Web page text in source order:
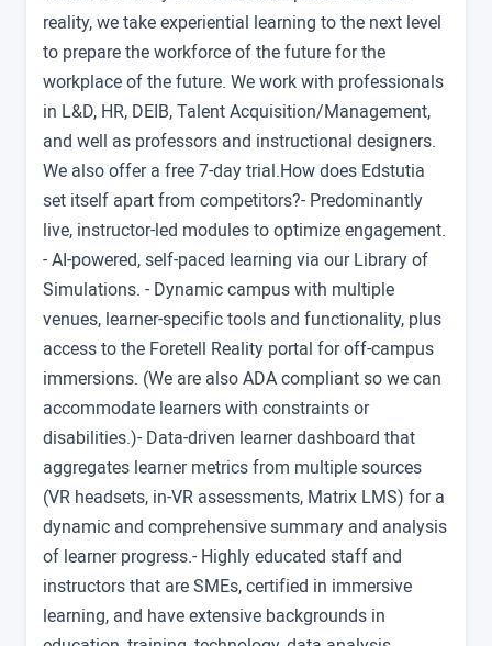
reality, we take experiential learning to the next level
to prepare the workforce of the future for the
workplace of the future. We work with professionals
in L&D, HR, DEIB, Talent Acquisition/Management,
and well as professors and instructional designers.
We also offer a free 7-day trial.How does Edstutia
set itself apart from competitors?- Predominantly
live, instructor-led modules to optimize engagement.
- AI-powered, self-paced learning via our Library of
Simulations. - Dynamic campus with multiple
venues, learner-specific tools and functionality, plus
access to the Foretell Reality portal for off-campus
immersions. (We are also ADA compliant so we can
accommodate learners with constraints or
disabilities.)- Data-driven learner dashboard that
aggregates learner metrics from multiple sources
(VR headsets, in-VR assessments, Matrix LMS) for a
dynamic and comprehensive summary and analysis
of learner progress.- Highly educated staff and
instructors that are SMEs, certified in immersive
learning, and have extensive backgrounds in